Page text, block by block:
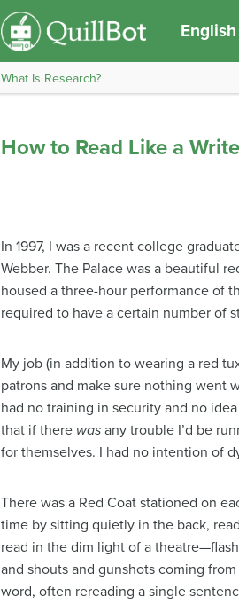
What Is Research?
How to Read Like a
In 1997, I was a recent college
Webber. The Palace was a beautiful
housed a three-hour performance of
required to have a certain number of
My job (in addition to wearing a red
patrons and make sure nothing went
had no training in security and no
that if there was any trouble I’d be
for themselves. I had no intention of
There was a Red Coat stationed on
time by sitting quietly in the back,
read in the dim light of a
and shouts and gunshots coming
word, often rereading a single